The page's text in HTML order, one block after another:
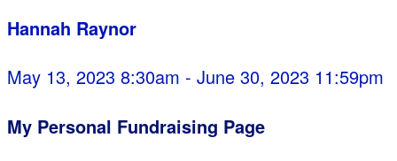
Hannah Raynor
May 13, 2023 8:30am - June 30, 2023 11:59pm
My Personal Fundraising Page